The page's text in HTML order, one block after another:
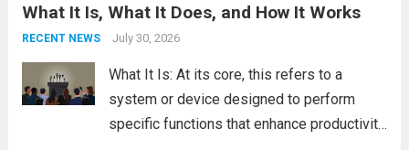
reportedly targeting Iranian-backed militia
groups operating in Syria, have drawn sharp
What It Is, What It Does, and How It Works
RECENT NEWS July 30, 2026
What It Is: At its core, this refers to a
system or device designed to perform
specific functions that enhance productivity